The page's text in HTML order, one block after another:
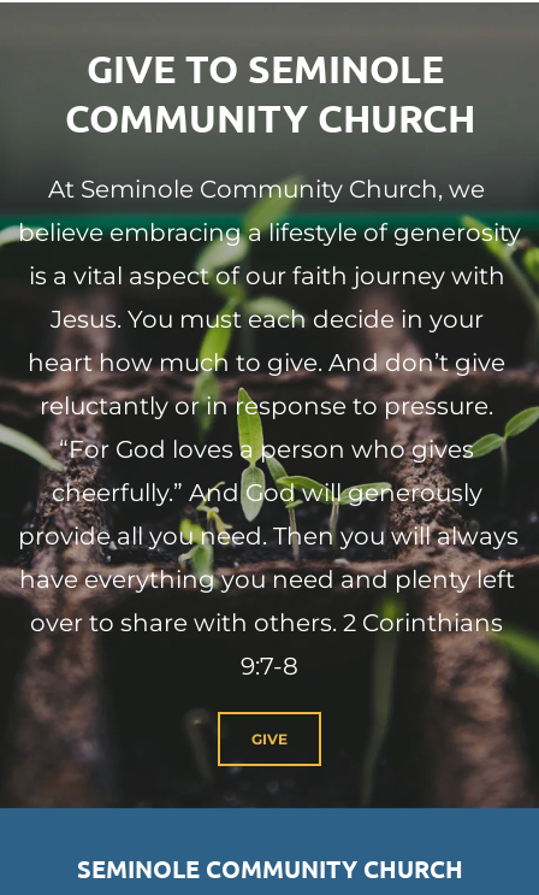
GIVE TO SEMINOLE
COMMUNITY CHURCH
At Seminole Community Church, we
believe embracing a lifestyle of generosity
is a vital aspect of our faith journey with
Jesus. You must each decide in your
heart how much to give. And don’t give
reluctantly or in response to pressure.
“For God loves a person who gives
cheerfully.” And God will generously
provide all you need. Then you will always
have everything you need and plenty left
over to share with others. 2 Corinthians
9:7-8
GIVE
SEMINOLE COMMUNITY CHURCH